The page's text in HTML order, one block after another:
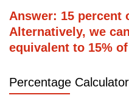
Answer: 15 percent
Alternatively, we
equivalent to 15% of
Percentage